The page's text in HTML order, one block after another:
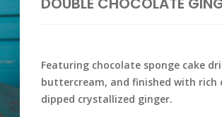
Featuring chocolate sponge cake
buttercream, and finished with rich
dipped crystallized ginger.